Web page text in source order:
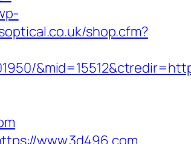
shop.cfm?
www.3d496.com